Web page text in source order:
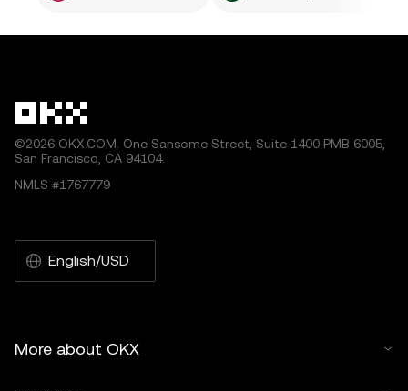
©2026 OKX.COM. One Sansome Street, Suite 1400 PMB 6005,
San Francisco, CA 94104.
NMLS #1767779
English/USD
More about OKX